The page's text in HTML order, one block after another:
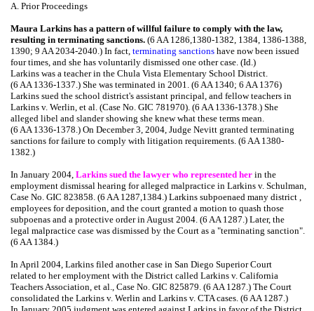
A. Prior Proceedings
Maura Larkins has a pattern of willful failure to comply with the law,
resulting in terminating sanctions. (6 AA 1286,1380-1382, 1384, 1386-1388,
1390; 9 AA 2034-2040.) In fact, terminating sanctions have now been issued
four times, and she has voluntarily dismissed one other case. (Id.)
Larkins was a teacher in the Chula Vista Elementary School District.
(6 AA 1336-1337.) She was terminated in 2001. (6 AA 1340; 6 AA 1376)
Larkins sued the school district's assistant principal, and fellow teachers in
Larkins v. Werlin, et al. (Case No. GIC 781970). (6 AA 1336-1378.) She
alleged libel and slander showing she knew what these terms mean.
(6 AA 1336-1378.) On December 3, 2004, Judge Nevitt granted terminating
sanctions for failure to comply with litigation requirements. (6 AA 1380-
1382.)
In January 2004, Larkins sued the lawyer who represented her in the
employment dismissal hearing for alleged malpractice in Larkins v. Schulman,
Case No. GIC 823858. (6 AA 1287,1384.) Larkins subpoenaed many district ,
employees for deposition, and the court granted a motion to quash those
subpoenas and a protective order in August 2004. (6 AA 1287.) Later, the
legal malpractice case was dismissed by the Court as a "terminating sanction".
(6 AA 1384.)
In April 2004, Larkins filed another case in San Diego Superior Court
related to her employment with the District called Larkins v. California
Teachers Association, et al., Case No. GIC 825879. (6 AA 1287.) The Court
consolidated the Larkins v. Werlin and Larkins v. CTA cases. (6 AA 1287.)